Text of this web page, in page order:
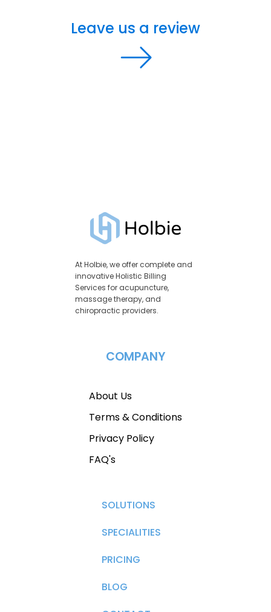
Leave us a review
At Holbie, we offer complete and
innovative Holistic Billing
Services for acupuncture,
massage therapy, and
chiropractic providers.
COMPANY
About Us
Terms & Conditions
Privacy Policy
FAQ's
SOLUTIONS
SPECIALITIES
PRICING
BLOG